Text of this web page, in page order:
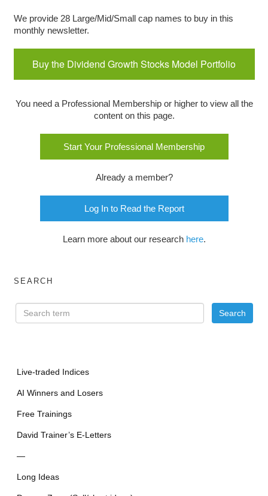
We provide 28 Large/Mid/Small cap names to buy in this
monthly newsletter.
Buy the Dividend Growth Stocks Model Portfolio
You need a Professional Membership or higher to view all the
content on this page.
Start Your Professional Membership
Already a member?
Log In to Read the Report
Learn more about our research here.
SEARCH
Live-traded Indices
AI Winners and Losers
Free Trainings
David Trainer’s E-Letters
—
Long Ideas